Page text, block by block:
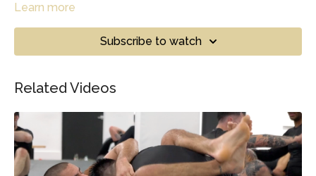
Learn more
Subscribe to watch
Related Videos